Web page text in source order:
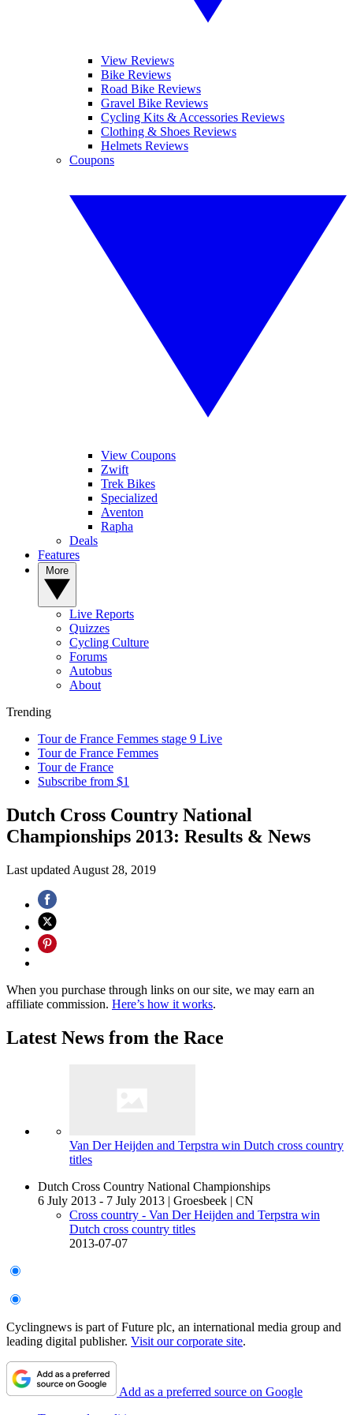
View Reviews
Bike Reviews
Road Bike Reviews
Gravel Bike Reviews
Cycling Kits & Accessories Reviews
Clothing & Shoes Reviews
Helmets Reviews
Coupons
View Coupons
Zwift
Trek Bikes
Specialized
Aventon
Rapha
Deals
Features
Live Reports
Quizzes
Cycling Culture
Forums
Autobus
About
Trending
Tour de France Femmes stage 9 Live
Tour de France Femmes
Tour de France
Subscribe from $1
Dutch Cross Country National
Championships 2013: Results & News
Last updated August 28, 2019
When you purchase through links on our site, we may earn an
affiliate commission. Here’s how it works.
Latest News from the Race
Van Der Heijden and Terpstra win Dutch cross country
titles
Dutch Cross Country National Championships
6 July 2013 - 7 July 2013 | Groesbeek | CN
Cross country - Van Der Heijden and Terpstra win
Dutch cross country titles
2013-07-07
Cyclingnews is part of Future plc, an international media group and
leading digital publisher. Visit our corporate site.
Add as a preferred source on Google